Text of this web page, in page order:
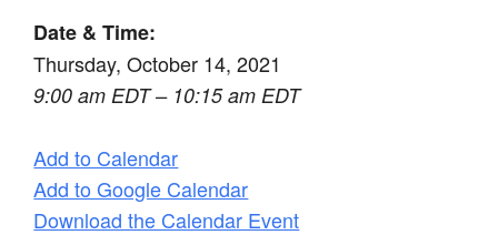
Date & Time:
Thursday, October 14, 2021
9:00 am EDT – 10:15 am EDT
Add to Calendar
Add to Google Calendar
Download the Calendar Event